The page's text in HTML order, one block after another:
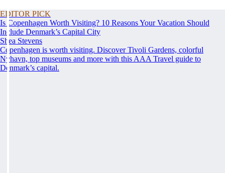
EDITOR PICK
Is Copenhagen Worth Visiting? 10 Reasons Your Vacation Should
Include Denmark’s Capital City
Shea Stevens
Copenhagen is worth visiting. Discover Tivoli Gardens, colorful
Nyhavn, top museums and more with this AAA Travel guide to
Denmark’s capital.